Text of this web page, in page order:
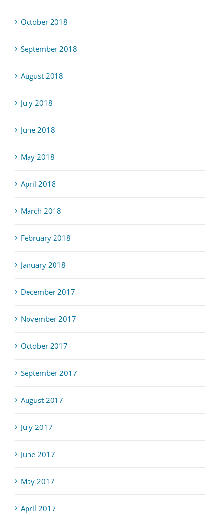
October 2018
September 2018
August 2018
July 2018
June 2018
May 2018
April 2018
March 2018
February 2018
January 2018
December 2017
November 2017
October 2017
September 2017
August 2017
July 2017
June 2017
May 2017
April 2017